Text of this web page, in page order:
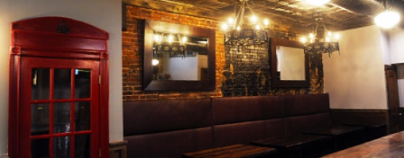
DELIVERY
SIGN UP
LOG IN